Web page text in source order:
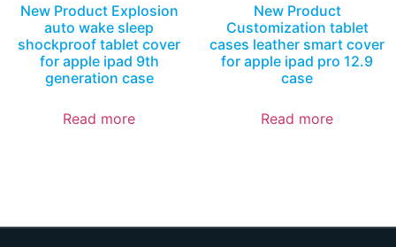
New Product Explosion
auto wake sleep
shockproof tablet cover
for apple ipad 9th
generation case
Read more
New Product
Customization tablet
cases leather smart cover
for apple ipad pro 12.9
case
Read more